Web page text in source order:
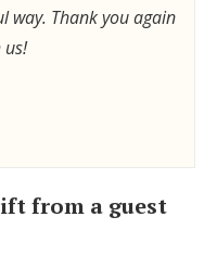
way. Thank you again
us!
from a guest